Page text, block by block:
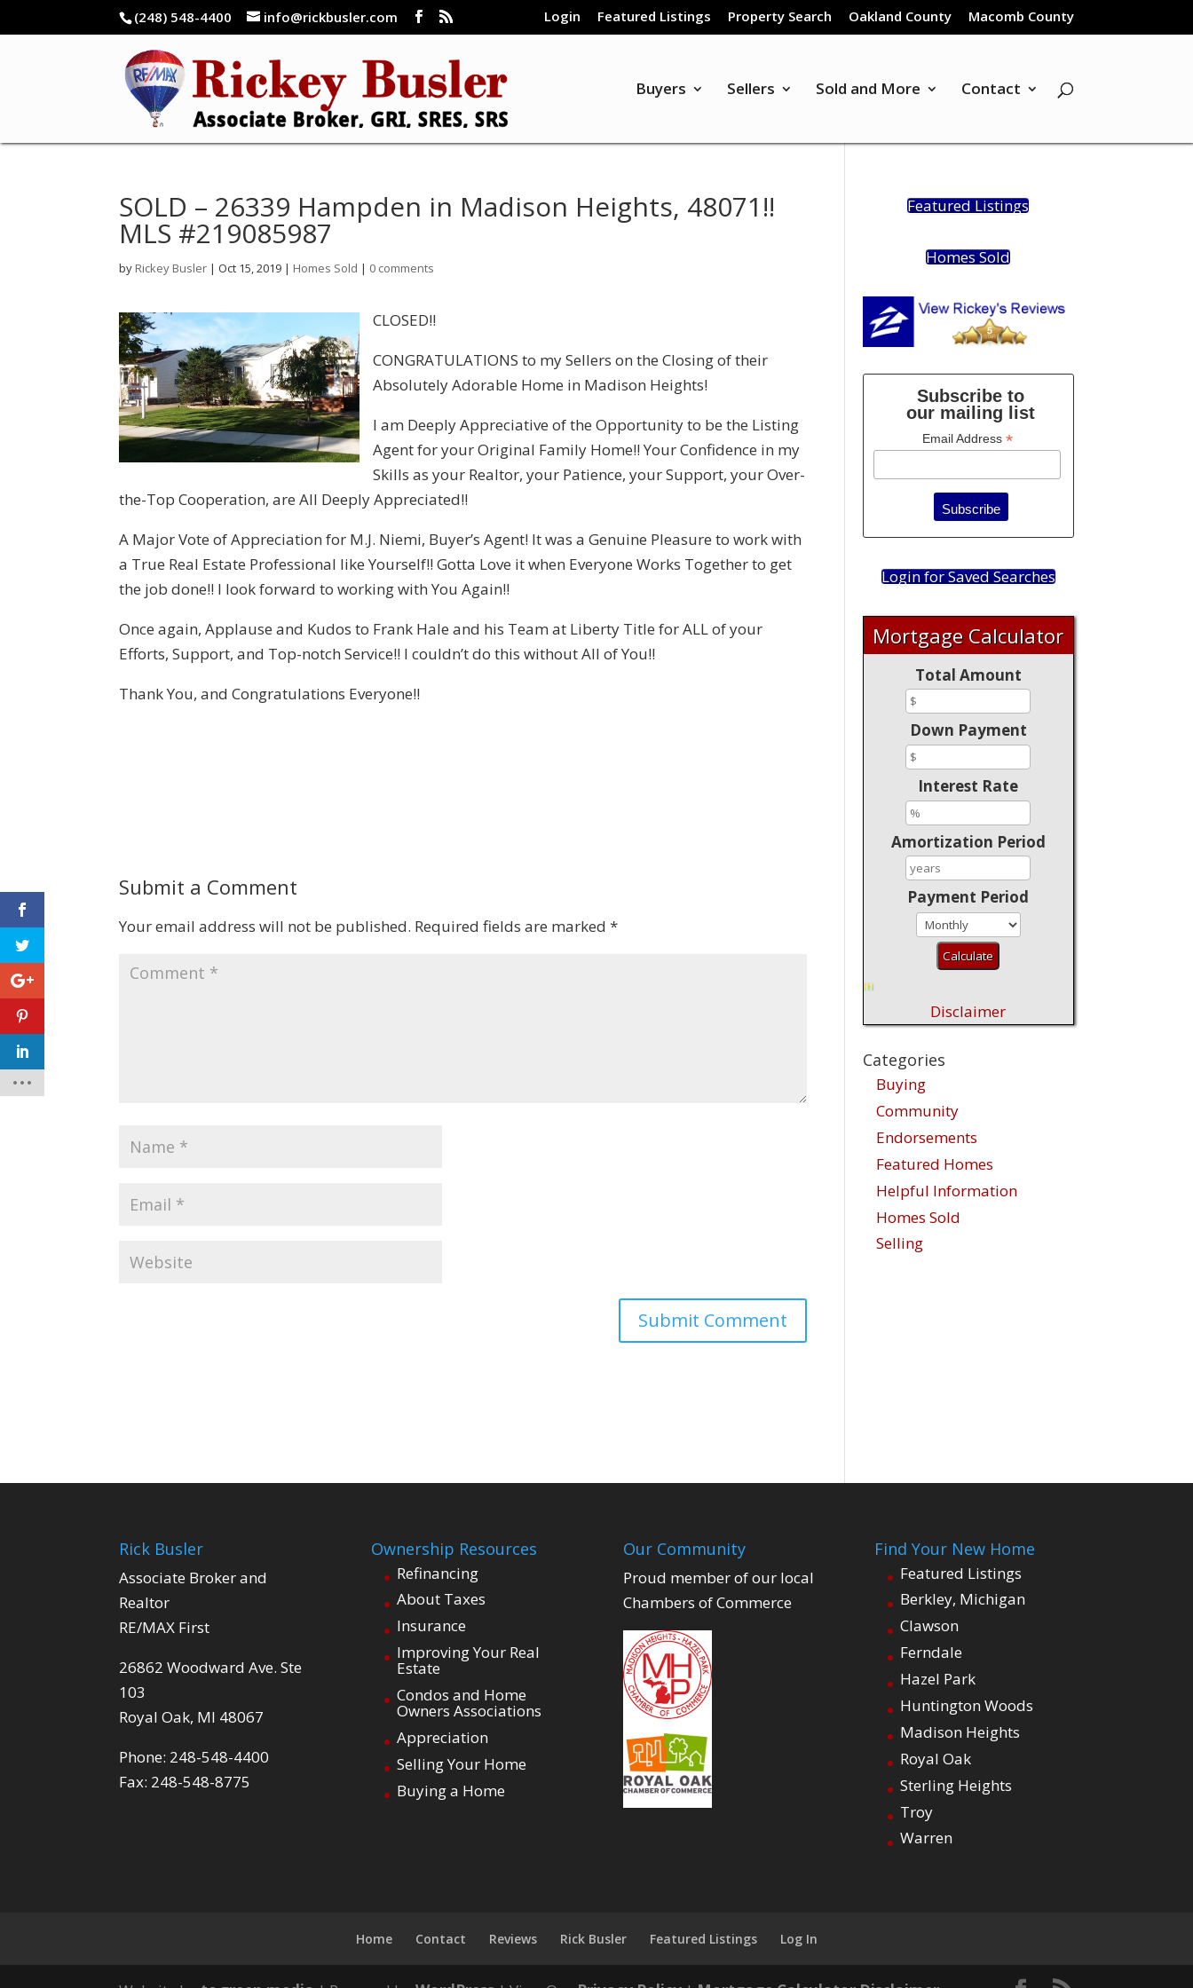
(248) 548-4400 info@rickbusler.com Login Featured Listings Property Search Oakland County Macomb County
Buyers Sellers Sold and More Contact
SOLD – 26339 Hampden in Madison Heights, 48071!!
MLS #219085987
by Rickey Busler |Oct 15, 2019 | Homes Sold | 0 comments
CLOSED!!
CONGRATULATIONS to my Sellers on the Closing of their
Absolutely Adorable Home in Madison Heights!
I am Deeply Appreciative of the Opportunity to be the Listing
Agent for your Original Family Home!! Your Confidence in my
Skills as your Realtor, your Patience, your Support, your Over-
the-Top Cooperation, are All Deeply Appreciated!!
A Major Vote of Appreciation for M.J. Niemi, Buyer’s Agent! It was a Genuine Pleasure to work with
a True Real Estate Professional like Yourself!! Gotta Love it when Everyone Works Together to get
the job done!! I look forward to working with You Again!!
Once again, Applause and Kudos to Frank Hale and his Team at Liberty Title for ALL of your
Efforts, Support, and Top-notch Service!! I couldn’t do this without All of You!!
Thank You, and Congratulations Everyone!!
Submit a Comment
Your email address will not be published. Required fields are marked*
Featured Listings
Homes Sold
Subscribe to
our mailing list
Email Address *
Login for Saved Searches
Mortgage Calculator
Total Amount
Down Payment
Interest Rate
Amortization Period
Payment Period
Disclaimer
Categories
Buying
Community
Endorsements
Featured Homes
Helpful Information
Homes Sold
Selling
Rick Busler
Associate Broker and
Realtor
RE/MAX First
26862 Woodward Ave. Ste
103
Royal Oak, MI 48067
Phone: 248-548-4400
Fax: 248-548-8775
Ownership Resources
Refinancing
About Taxes
Insurance
Improving Your Real
Estate
Condos and Home
Owners Associations
Appreciation
Selling Your Home
Buying a Home
Our Community
Proud member of our local
Chambers of Commerce
Find Your New Home
Featured Listings
Berkley, Michigan
Clawson
Ferndale
Hazel Park
Huntington Woods
Madison Heights
Royal Oak
Sterling Heights
Troy
Warren
Home Contact Reviews Rick Busler Featured Listings Log In